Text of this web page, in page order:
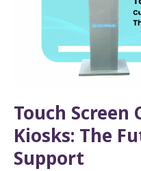
Touch Screen
Kiosks: The
Support
Future